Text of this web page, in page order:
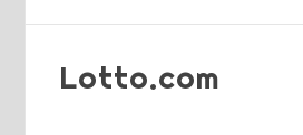
Lotto.com